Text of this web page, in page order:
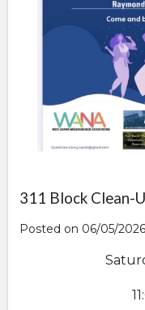
311 Block Clean-
Posted on 06/05/2026